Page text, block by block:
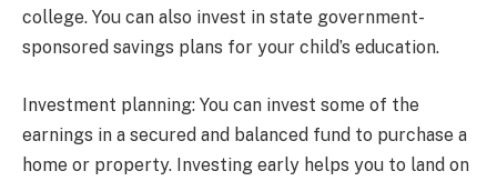
college. You can also invest in state government-
sponsored savings plans for your child’s education.
Investment planning: You can invest some of the
earnings in a secured and balanced fund to purchase a
home or property. Investing early helps you to land on